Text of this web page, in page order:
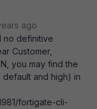
ago
no definitive
Customer,
you may find the
and high) in
fortigate-cli-